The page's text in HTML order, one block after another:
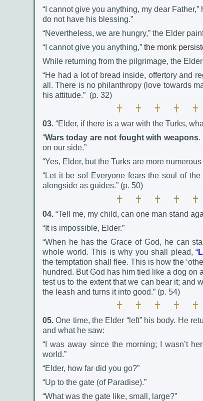
“I cannot give you anything, my dear
do not have his blessing.”
“Nevertheless, we are hungry,” the Elder
“I cannot give you anything,” the monk
While returning from the pilgrimage, the
“He had a lot of bread inside, offertory and
all. There is no philanthropy (love towards
his attitude.” (p. 32)
03. “Elder, if there is a war with the Turks,
“Wars today are not fought with weapons.
on our side.”
“Yes, Elder, but the Turks are more numerous
“Let it be so! Everyone fears the soul of
alongside as guides.” (p. 50)
04. “Tell me, my child, can one man stand
“It is impossible, Elder.”
“When he has the Grace of God, he can
whole world. This is why you shall plead,“
the temptation shall flee. This is how the
hundred. But God has him tied like a dog
test us to the extent that we can bear it; and
the leash and turns it into good.” (p. 54)
05. One time, the Elder “left” his body. He
and what he saw:
“I was away since the morning; I wasn’t
world.”
“Elder, how far did you go?”
“Up to the gate (of Paradise).”
“What was the gate like, small, large?”